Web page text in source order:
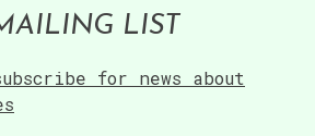
LIST
for news about